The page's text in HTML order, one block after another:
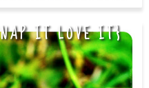
IT LOVE IT}